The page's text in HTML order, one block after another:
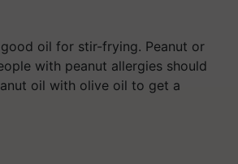
oil for stir-frying. Peanut or
with peanut allergies should
oil with olive oil to get a